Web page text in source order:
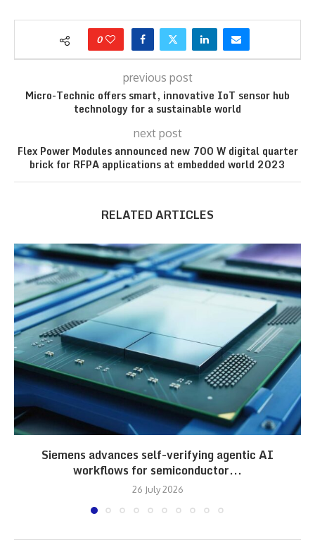
0
previous post
Micro-Technic offers smart, innovative IoT sensor hub
technology for a sustainable world
next post
Flex Power Modules announced new 700 W digital quarter
brick for RFPA applications at embedded world 2023
RELATED ARTICLES
Siemens advances self-verifying agentic AI
workflows for semiconductor...
26 July 2026